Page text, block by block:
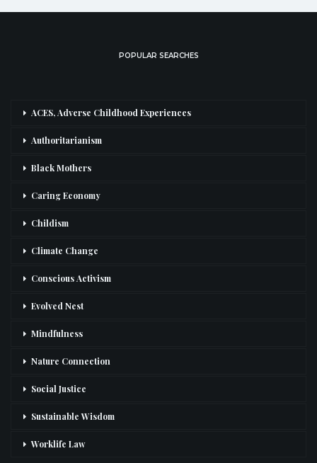
POPULAR SEARCHES
ACES, Adverse Childhood Experiences
Authoritarianism
Black Mothers
Caring Economy
Childism
Climate Change
Conscious Activism
Evolved Nest
Mindfulness
Nature Connection
Social Justice
Sustainable Wisdom
Worklife Law